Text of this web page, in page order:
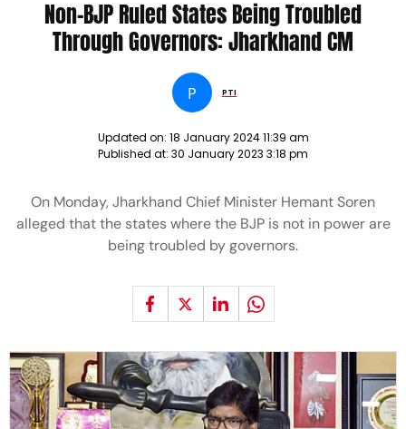
Non-BJP Ruled States Being Troubled
Through Governors: Jharkhand CM
P PTI
Updated on: 18 January 2024 11:39 am
Published at: 30 January 2023 3:18 pm
On Monday, Jharkhand Chief Minister Hemant Soren
alleged that the states where the BJP is not in power are
being troubled by governors.